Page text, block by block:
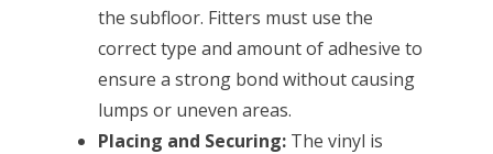
the subfloor. Fitters must use the
correct type and amount of adhesive to
ensure a strong bond without causing
lumps or uneven areas.
Placing and Securing:The vinyl is